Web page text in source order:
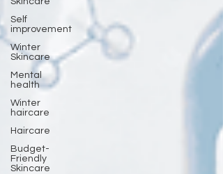
Self
improvement
Winter
Skincare
Mental
health
Winter
haircare
Haircare
Budget-
Friendly
Skincare